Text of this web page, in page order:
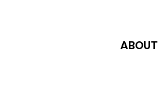
ABOUT